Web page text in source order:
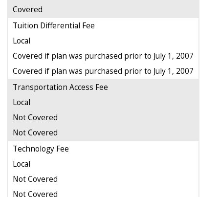
Covered
Tuition Differential Fee
Local
Covered if plan was purchased prior to July 1, 2007
Covered if plan was purchased prior to July 1, 2007
Transportation Access Fee
Local
Not Covered
Not Covered
Technology Fee
Local
Not Covered
Not Covered